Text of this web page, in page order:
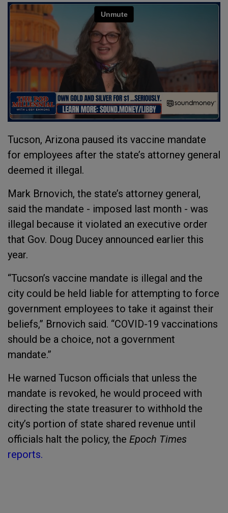
Tucson, Arizona paused its vaccine mandate
for employees after the state’s attorney general
deemed it illegal.
Mark Brnovich, the state’s attorney general,
said the mandate - imposed last month - was
illegal because it violated an executive order
that Gov. Doug Ducey announced earlier this
year.
“Tucson’s vaccine mandate is illegal and the
city could be held liable for attempting to force
government employees to take it against their
beliefs,” Brnovich said. “COVID-19 vaccinations
should be a choice, not a government
mandate.”
He warned Tucson officials that unless the
mandate is revoked, he would proceed with
directing the state treasurer to withhold the
city’s portion of state shared revenue until
officials halt the policy, the Epoch Times
reports.